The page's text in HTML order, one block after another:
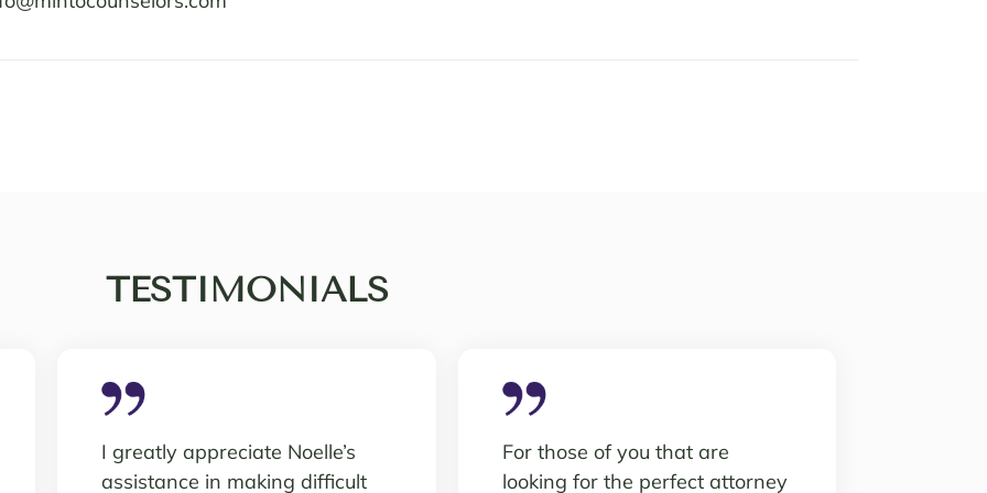
TESTIMONIALS
I greatly appreciate Noelle’s
assistance in making difficult
For those of you that are
looking for the perfect attorney